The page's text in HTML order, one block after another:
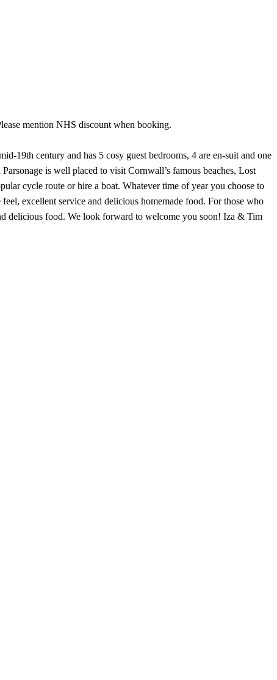
mention NHS discount when booking.
19th century and has 5 cosy guest bedrooms, 4 are en-suit and one
is well placed to visit Cornwall’s famous beaches, Lost
cycle route or hire a boat. Whatever time of year you choose to
excellent service and delicious homemade food. For those who
delicious food. We look forward to welcome you soon! Iza & Tim